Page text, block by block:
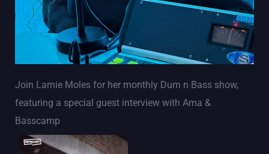
Join Larnie Moles for her monthly Dum n Bass show,
featuring a special guest interview with Ama &
Basscamp